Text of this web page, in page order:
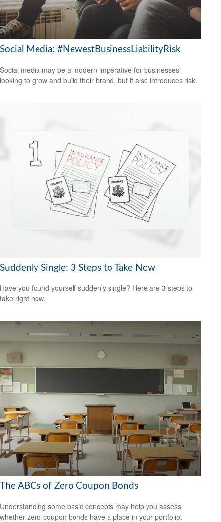
Social Media: #NewestBusinessLiabilityRisk
Social media may be a modern imperative for businesses
looking to grow and build their brand, but it also introduces risk.
Suddenly Single: 3 Steps to Take Now
Have you found yourself suddenly single? Here are 3 steps to
take right now.
The ABCs of Zero Coupon Bonds
Understanding some basic concepts may help you assess
whether zero-coupon bonds have a place in your portfolio.